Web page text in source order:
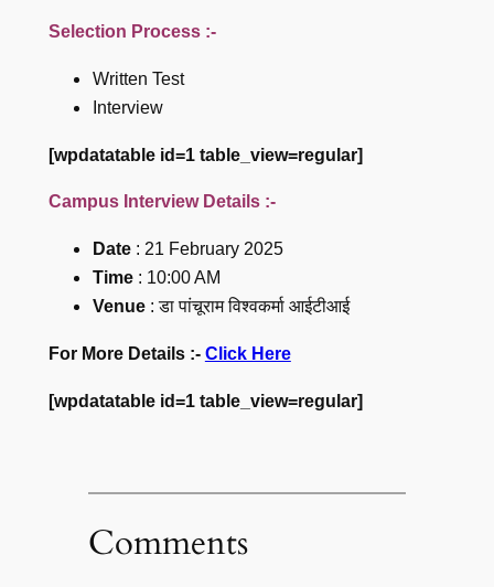
Selection Process :-
Written Test
Interview
[wpdatatable id=1 table_view=regular]
Campus Interview Details :-
Date: 21 February 2025
Time: 10:00 AM
Venue: डा पांचूराम विश्वकर्मा आईटीआई
For More Details :- Click Here
[wpdatatable id=1 table_view=regular]
Comments